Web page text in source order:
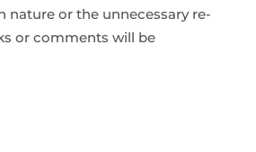
nature or the unnecessary re-
or comments will be